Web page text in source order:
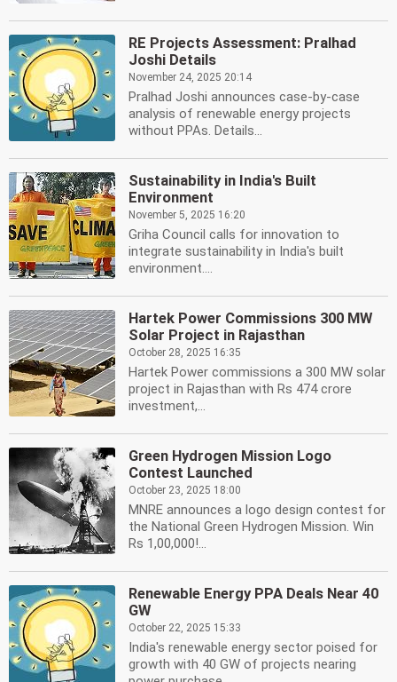
RE Projects Assessment: Pralhad
Joshi Details
November 24, 2025 20:14
Pralhad Joshi announces case-by-case
analysis of renewable energy projects
without PPAs. Details...
Sustainability in India's Built
Environment
November 5, 2025 16:20
Griha Council calls for innovation to
integrate sustainability in India's built
environment....
Hartek Power Commissions 300 MW
Solar Project in Rajasthan
October 28, 2025 16:35
Hartek Power commissions a 300 MW solar
project in Rajasthan with Rs 474 crore
investment,...
Green Hydrogen Mission Logo
Contest Launched
October 23, 2025 18:00
MNRE announces a logo design contest for
the National Green Hydrogen Mission. Win
Rs 1,00,000!...
Renewable Energy PPA Deals Near 40
GW
October 22, 2025 15:33
India's renewable energy sector poised for
growth with 40 GW of projects nearing